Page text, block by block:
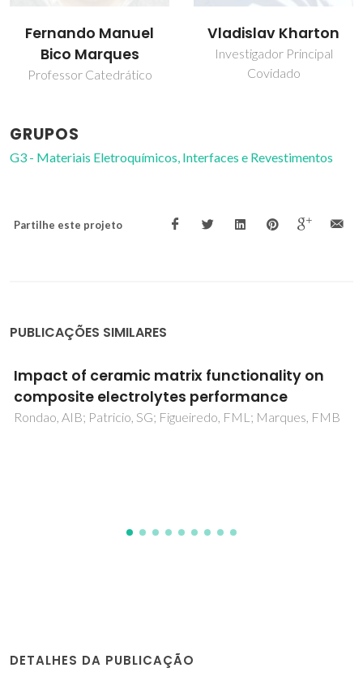
Fernando Manuel
Bico Marques
Professor Catedrático
Vladislav Kharton
Investigador Principal
Covidado
GRUPOS
G3 - Materiais Eletroquímicos, Interfaces e Revestimentos
Partilhe este projeto
PUBLICAÇÕES SIMILARES
Oxygen Ionic Transport in Brownmillerite-
Type Ca2Fe2O5-delta and Calcium Ferrite-
Based Composite Membranes
DETALHES DA PUBLICAÇÃO